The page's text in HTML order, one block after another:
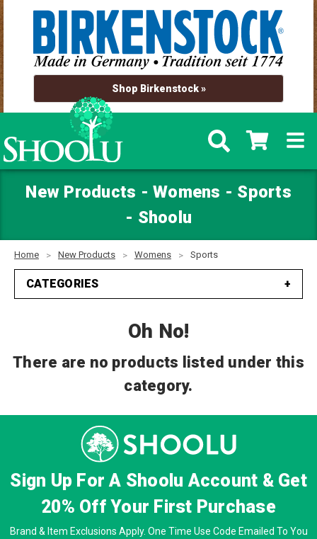
Shop Birkenstock »
New Products - Womens - Sports
- Shoolu
Home New Products Womens Sports
CATEGORIES
Oh No!
There are no products listed under this
category.
Sign Up For A Shoolu Account & Get
20% OffYour First Purchase
Brand & Item Exclusions Apply. One Time Use Code Emailed To You